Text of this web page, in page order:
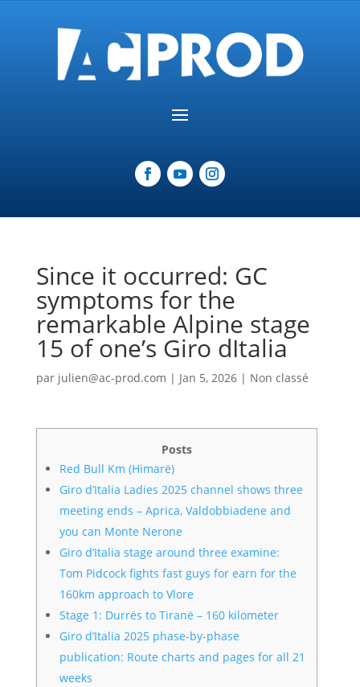
Since it occurred: GC
symptoms for the
remarkable Alpine stage
15 of one’s Giro dItalia
par julien@ac-prod.com | Jan 5, 2026| Non classé
Posts
Red Bull Km (Himarë)
Giro d’Italia Ladies 2025 channel shows three
meeting ends – Aprica, Valdobbiadene and
you can Monte Nerone
Giro d’Italia stage around three examine:
Tom Pidcock fights fast guys for earn for the
160km approach to Vlore
Stage 1: Durrës to Tiranë – 160 kilometer
Giro d’Italia 2025 phase-by-phase
publication: Route charts and pages for all 21
weeks